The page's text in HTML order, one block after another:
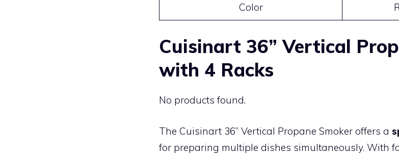
Color
Cuisinart 36” Vertical
with 4 Racks
No products found.
The Cuisinart 36” Vertical Propane Smoker offers a
for preparing multiple dishes simultaneously. With